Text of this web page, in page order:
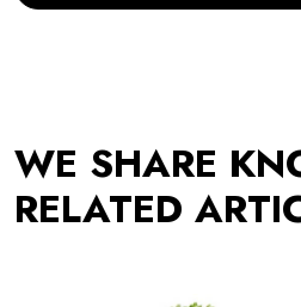
WE SHARE
RELATED